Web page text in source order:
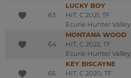
63
LUCKY BOY
HIT, C 2021, TF
Ecurie Hunter Valley
64
MONTANA WOOD
HIT, C 2022, TF
Ecurie Hunter Valley
65
KEY BISCAYNE
HIT, C 2020, TF